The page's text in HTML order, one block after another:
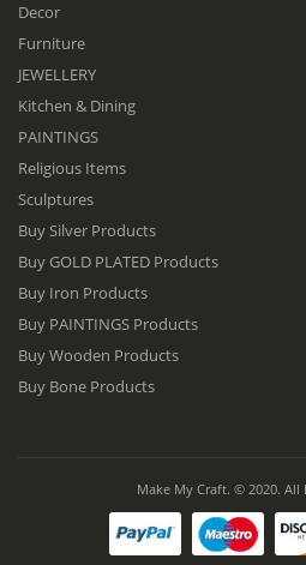
Decor
Furniture
JEWELLERY
Kitchen & Dining
PAINTINGS
Religious Items
Sculptures
Buy Silver Products
Buy GOLD PLATED Products
Buy Iron Products
Buy PAINTINGS Products
Buy Wooden Products
Buy Bone Products
Make My Craft. © 2020. All